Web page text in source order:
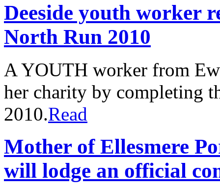
Deeside youth worker
North Run 2010
A YOUTH worker from
her charity by completing
2010.Read
Mother of Ellesmere
will lodge an official